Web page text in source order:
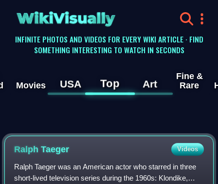
WikiVisually
INFINITE PHOTOS AND VIDEOS FOR EVERY WIKI ARTICLE · FIND
SOMETHING INTERESTING TO WATCH IN SECONDS
Movies USA Top Art
Fine &
Rare
Ralph Taeger Videos
Ralph Taeger was an American actor who starred in three
short-lived television series during the 1960s: Klondike,